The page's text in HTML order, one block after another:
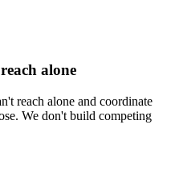
alone
reach alone and coordinate
We don't build competing